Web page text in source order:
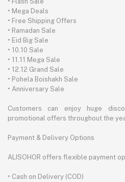
• Mega Deals
• Free Shipping Offers
• Ramadan Sale
• Eid Big Sale
• 10.10 Sale
• 11.11 Mega Sale
• 12.12 Grand Sale
• Pohela Boishakh Sale
• Anniversary Sale
Customers can enjoy huge
promotional offers throughout the
Payment & Delivery Options
ALISOHOR offers flexible payment
• Cash on Delivery (COD)